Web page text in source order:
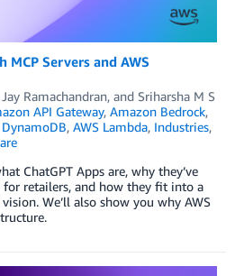
MCP Servers and AWS
Jay Ramachandran, and Sriharsha M S
API Gateway, Amazon Bedrock,
, AWS Lambda, Industries,
ChatGPT Apps are, why they’ve
retailers, and how they fit into a
We’ll also show you why AWS